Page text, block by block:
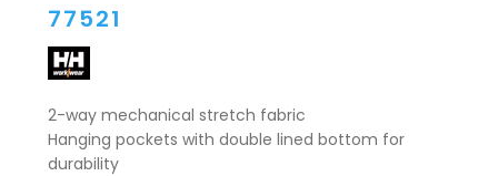
77521
2-way mechanical stretch fabric
Hanging pockets with double lined bottom for
durability